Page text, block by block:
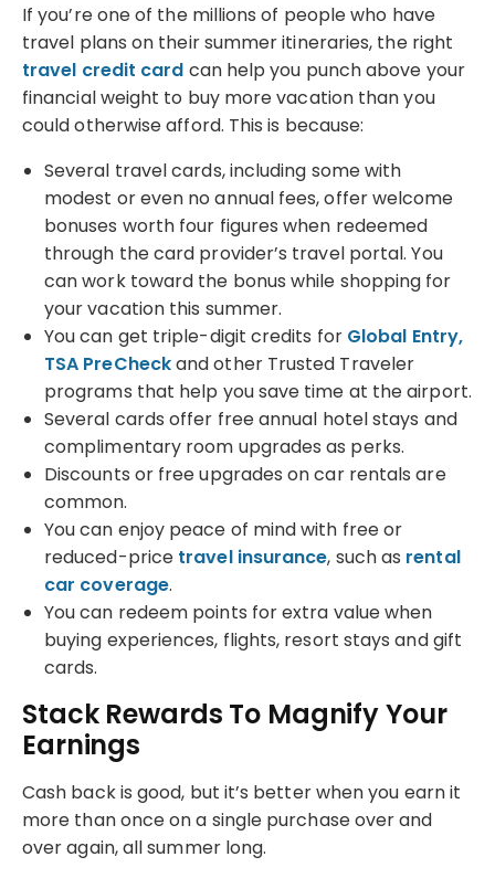
If you’re one of the millions of people who have
travel plans on their summer itineraries, the right
travel credit card can help you punch above your
financial weight to buy more vacation than you
could otherwise afford. This is because:
Several travel cards, including some with
modest or even no annual fees, offer welcome
bonuses worth four figures when redeemed
through the card provider’s travel portal. You
can work toward the bonus while shopping for
your vacation this summer.
You can get triple-digit credits for Global Entry,
TSA PreCheckand other Trusted Traveler
programs that help you save time at the airport.
Several cards offer free annual hotel stays and
complimentary room upgrades as perks.
Discounts or free upgrades on car rentals are
common.
You can enjoy peace of mind with free or
reduced-price travel insurance, such as rental
car coverage.
You can redeem points for extra value when
buying experiences, flights, resort stays and gift
cards.
Stack Rewards To Magnify Your
Earnings
Cash back is good, but it’s better when you earn it
more than once on a single purchase over and
over again, all summer long.